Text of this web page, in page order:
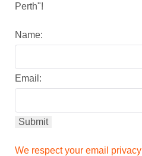
Perth"!
Name:
Email:
We respect your email privacy